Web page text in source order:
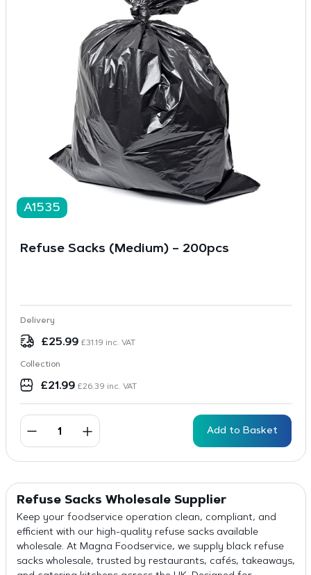
A1535
Refuse Sacks (Medium) – 200pcs
Delivery
£25.99 £31.19 inc. VAT
Collection
£21.99 £26.39 inc. VAT
Add to Basket
Refuse Sacks Wholesale Supplier
Keep your foodservice operation clean, compliant, and
efficient with our high-quality refuse sacks available
wholesale. At Magna Foodservice, we supply black refuse
sacks wholesale, trusted by restaurants, cafés, takeaways,